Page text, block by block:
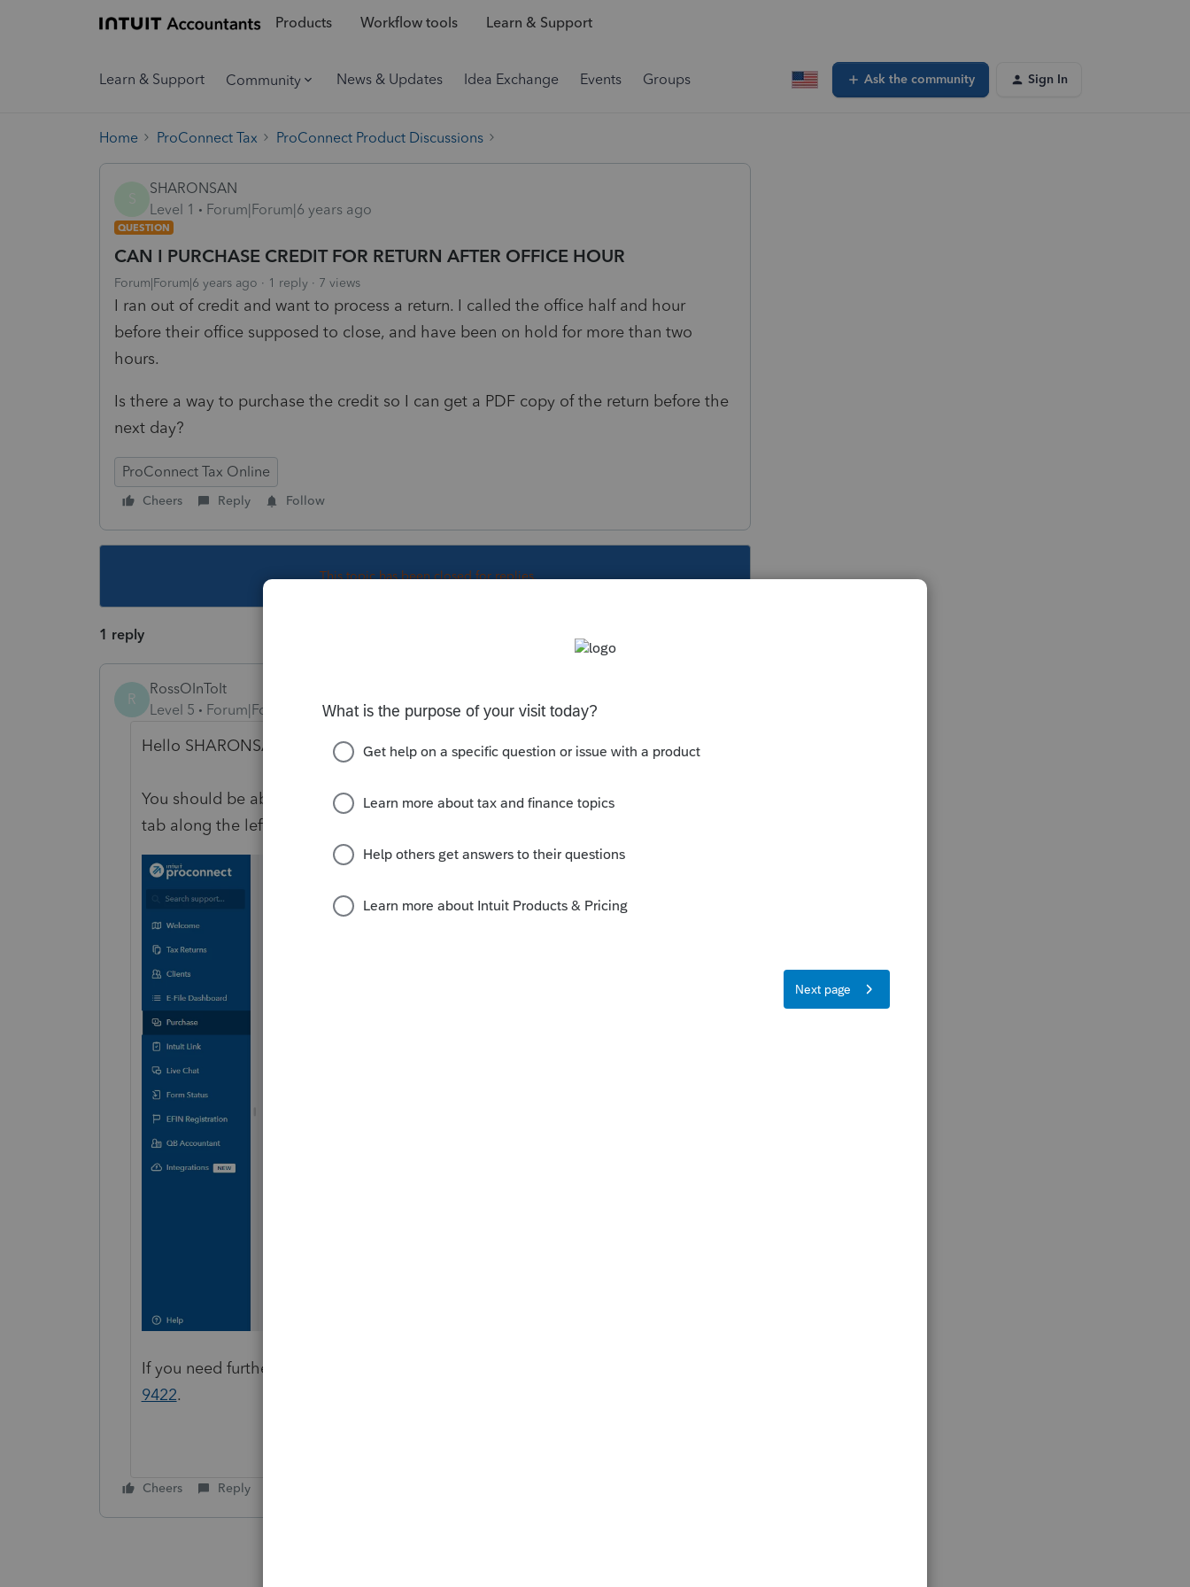
Products Workflow tools Learn & Support
Learn & Support Community News & Updates Idea Exchange Events Groups Ask the community Sign In
Home ProConnect Tax ProConnect Product Discussions
SHARONSAN
Level 1
Forum|Forum|6 years ago
QUESTION
CAN I PURCHASE CREDIT FOR RETURN AFTER OFFICE HOUR
Forum|Forum|6 years ago 1 reply 7 views
I ran out of credit and want to process a return. I called the office half and hour
before their office supposed to close, and have been on hold for more than two
hours.
Is there a way to purchase the credit so I can get a PDF copy of the return before the
next day?
ProConnect Tax Online
Cheers Reply Follow
This topic has been closed for replies.
1 reply
R
RossOInToIt
Level 5
Forum|Forum|6 years ago
Hello SHARONSAN!
You should be able to purchase 2013- 2019 returns by using the "Purchase"
tab along the left tray.
If you need further assistance purchasing, please reach out to us at
9422.
Cheers Reply